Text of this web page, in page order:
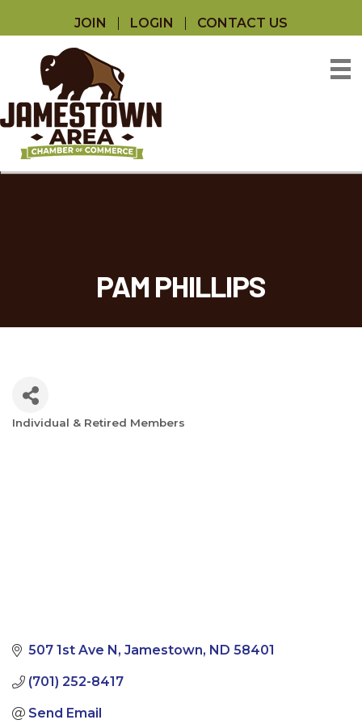
JOIN LOGIN CONTACT US
PAM PHILLIPS
Individual & Retired Members
507 1st Ave N Jamestown ND 58401
(701) 252-8417
Send Email